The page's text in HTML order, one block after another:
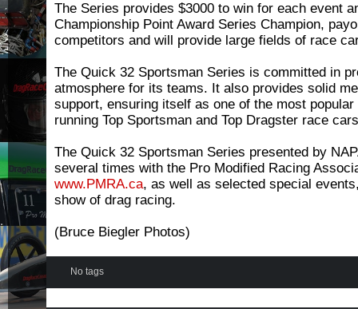
The Series provides $3000 to win for each event
Championship Point Award Series Champion,
competitors and will provide large fields of race
The Quick 32 Sportsman Series is committed in
atmosphere for its teams. It also provides solid
support, ensuring itself as one of the most
running Top Sportsman and Top Dragster race
The Quick 32 Sportsman Series presented by
several times with the Pro Modified Racing
www.PMRA.ca, as well as selected special
show of drag racing.
(Bruce Biegler Photos)
No tags